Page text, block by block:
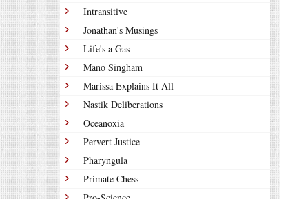
Intransitive
Jonathan's Musings
Life's a Gas
Mano Singham
Marissa Explains It All
Nastik Deliberations
Oceanoxia
Pervert Justice
Pharyngula
Primate Chess